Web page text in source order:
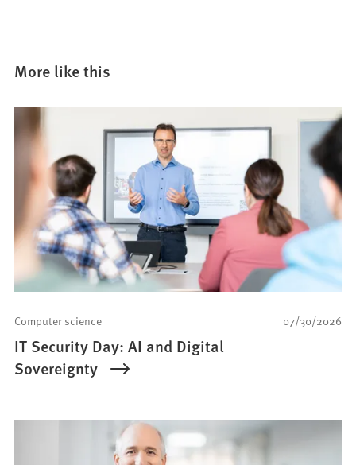
More like this
07/30/2026
Computer science
IT Security Day: AI and Digital
Sovereignty